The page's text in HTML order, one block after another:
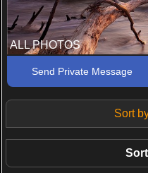
ALL PHOTOS
Send Private Message
Sort